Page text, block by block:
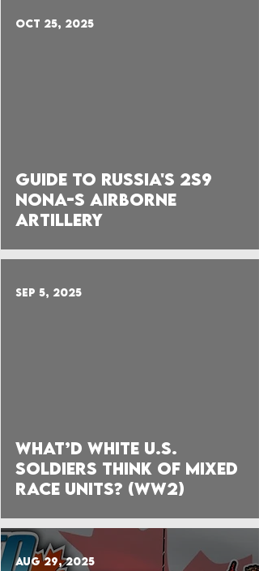
Guide to Russia's 2S9
Nona-S Airborne
Artillery
Oct 25, 2025
What’d White U.S.
Soldiers think of Mixed
Race Units? (WW2)
Sep 5, 2025
Aug 29, 2025